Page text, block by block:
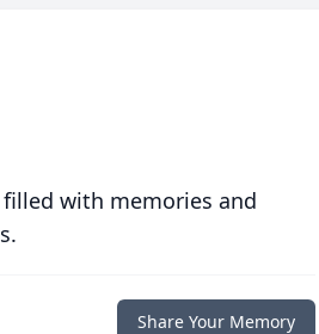
with memories and
Share Your Memory